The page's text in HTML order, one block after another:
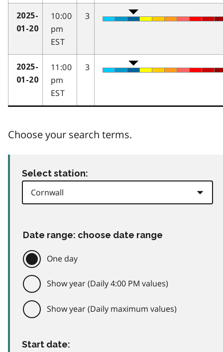
2025-
01-20
10:00
pm
EST
3
2025-
01-20
11:00
pm
EST
3
Choose your search terms.
Select station:
Date range: choose date range
One day
Show year (Daily 4:00 PM values)
Show year (Daily maximum values)
Start date: